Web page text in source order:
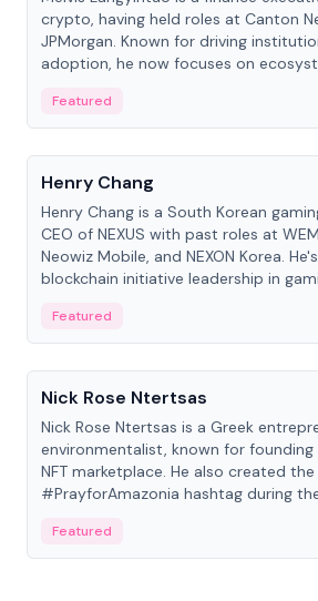
crypto, having held roles at Canton
JPMorgan. Known for driving
adoption, he now focuses on
Featured
People
Henry Chang
Henry Chang is a South Korean
CEO of NEXUS with past roles at
Neowiz Mobile, and NEXON Korea.
blockchain initiative leadership in
Featured
People
Nick Rose Ntertsas
Nick Rose Ntertsas is a Greek
environmentalist, known for founding
NFT marketplace. He also created the
#PrayforAmazonia hashtag during
Featured